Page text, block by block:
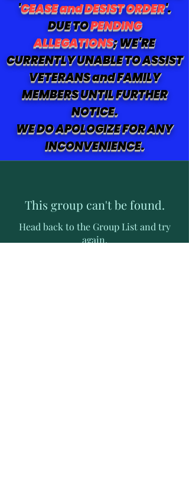
'CEASE and DESIST ORDER'.
DUE TOPENDING
ALLEGATIONS; WE'RE
CURRENTLY UNABLE TO ASSIST
VETERANS and FAMILY
MEMBERS UNTIL FURTHER
NOTICE.
WE DO APOLOGIZE FOR ANY
INCONVENIENCE.
This group can't be found.
Head back to the Group List and try
again.